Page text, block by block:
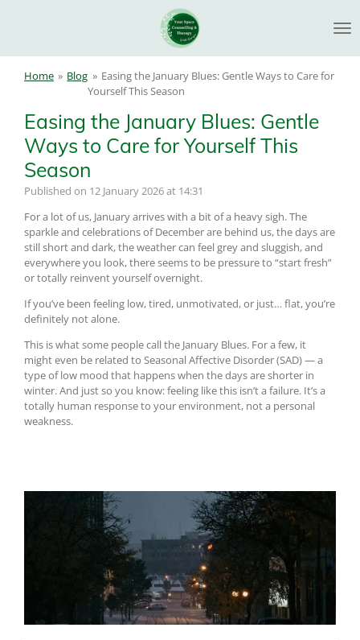
Home » Blog » Easing the January Blues: Gentle Ways to Care for
Yourself This Season
Easing the January Blues: Gentle
Ways to Care for Yourself This
Season
Published on 12 January 2026 at 14:31
For a lot of us, January arrives with a bit of a heavy sigh. The
sparkle and celebrations of December are behind us, the days are
still short and dark, the weather can feel grey and sluggish, and
everywhere you look, there seems to be pressure to “start fresh”
or totally reinvent yourself overnight.
If you’ve been feeling low, tired, unmotivated, or just… flat, you’re
definitely not alone.
This is what some people call the January Blues. For a few, it
might even be related to Seasonal Affective Disorder (SAD) — a
type of low mood that happens when the days are shorter in
winter. And just so you know: feeling like this isn’t a failure. It’s a
totally human response to your environment, not a personal
weakness.